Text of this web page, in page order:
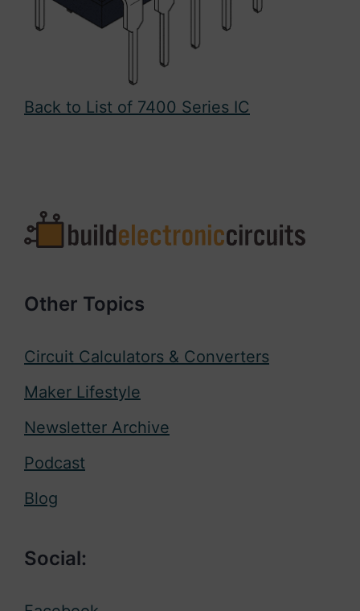
Back to List of 7400 Series IC
Other Topics
Circuit Calculators & Converters
Maker Lifestyle
Newsletter Archive
Podcast
Blog
Social: